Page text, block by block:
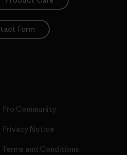
Form
Pro Community
Privacy Notice
Terms and Conditions